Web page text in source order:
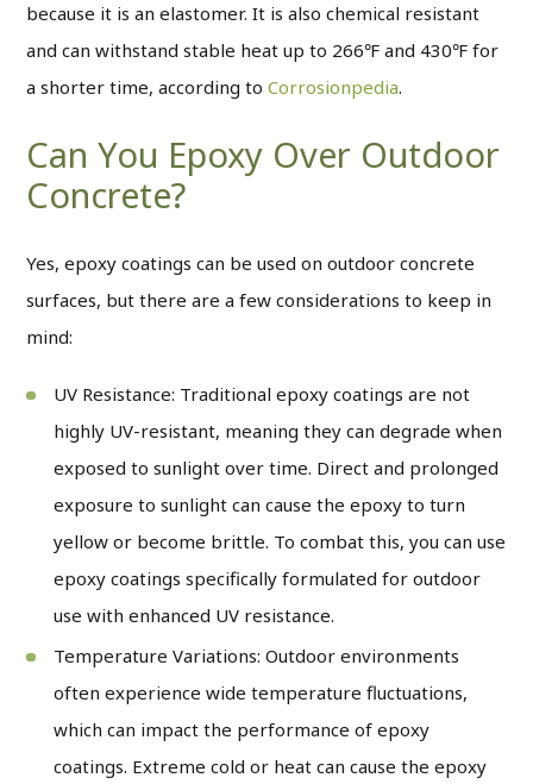
because it is an elastomer. It is also chemical resistant
and can withstand stable heat up to 266℉ and 430℉ for
a shorter time, according toCorrosionpedia.
Can You Epoxy Over Outdoor
Concrete?
Yes, epoxy coatings can be used on outdoor concrete
surfaces, but there are a few considerations to keep in
mind:
UV Resistance: Traditional epoxy coatings are not
highly UV-resistant, meaning they can degrade when
exposed to sunlight over time. Direct and prolonged
exposure to sunlight can cause the epoxy to turn
yellow or become brittle. To combat this, you can use
epoxy coatings specifically formulated for outdoor
use with enhanced UV resistance.
Temperature Variations: Outdoor environments
often experience wide temperature fluctuations,
which can impact the performance of epoxy
coatings. Extreme cold or heat can cause the epoxy